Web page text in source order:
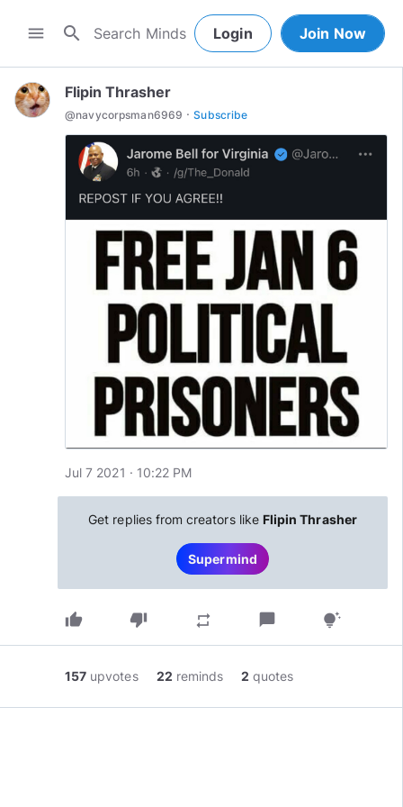
menu search Login Join Now
Flipin Thrasher
@navycorpsman6969 · Subscribe
Jul 7 2021 · 10:22 PM
Get replies from creators like Flipin Thrasher
Supermind
thumb_up thumb_down repeat chat_bubble tips_and_updates
157 upvotes 22 reminds 2 quotes